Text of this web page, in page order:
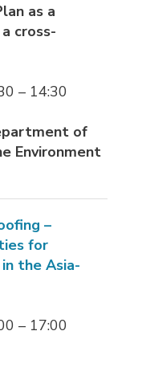
as a
cross-
– 14:30
of
Environment
–
for
the Asia-
– 17:00